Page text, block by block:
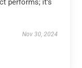
performs; it’s
Nov 30, 2024